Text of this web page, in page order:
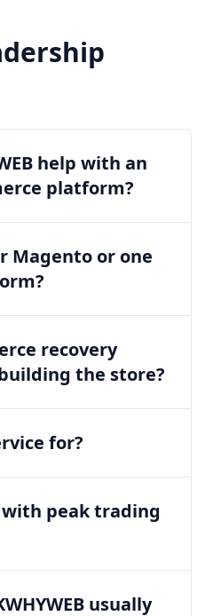
help with an
platform?
Magento or one
recovery
the store?
for?
peak trading
usually